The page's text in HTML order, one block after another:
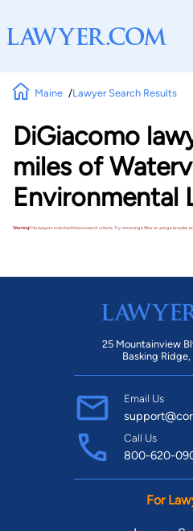
Maine Lawyer Search Results
DiGiacomo
miles of
Environmental
Warning!No lawyers matched these search criteria. Try removing a filter or using a broader
25 Mountainview
Basking
Email Us
Call Us
800-620-
For